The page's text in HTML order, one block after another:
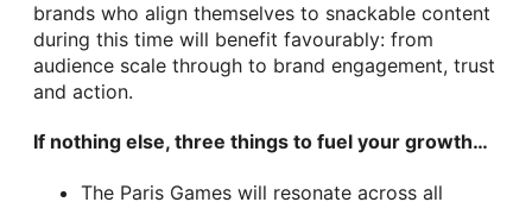
brands who align themselves to snackable content
during this time will benefit favourably: from
audience scale through to brand engagement, trust
and action.
If nothing else, three things to fuel your growth…
The Paris Games will resonate across all